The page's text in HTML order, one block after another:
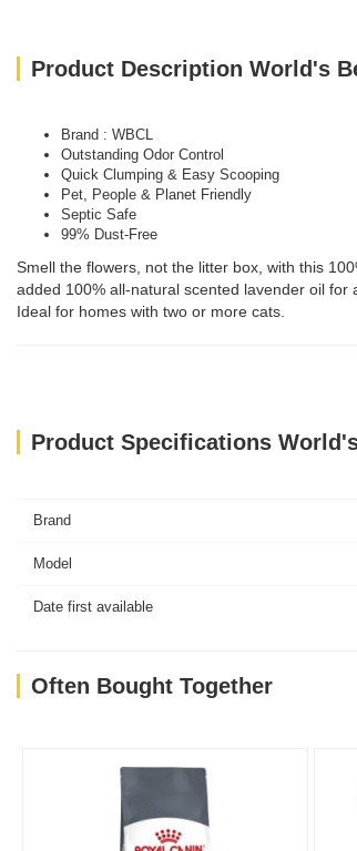
Product Description World's
Brand : WBCL
Outstanding Odor Control
Quick Clumping & Easy Scooping
Pet, People & Planet Friendly
Septic Safe
99% Dust-Free
Smell the flowers, not the litter box, with this
added 100% all-natural scented lavender oil for
Ideal for homes with two or more cats.
Product Specifications
Brand
Model
Date first available
Often Bought Together